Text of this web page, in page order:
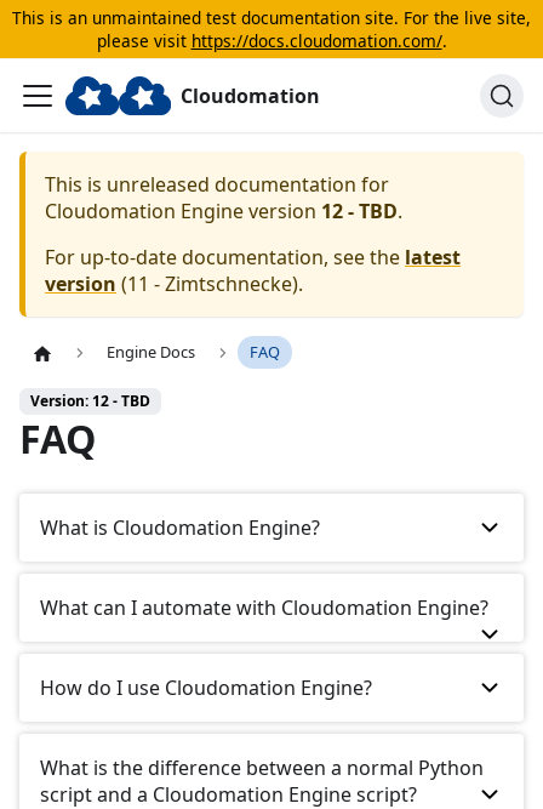
This is an unmaintained test documentation site. For the live site,
please visit https://docs.cloudomation.com/.
Cloudomation
This is unreleased documentation for
Cloudomation Engineversion 12 - TBD.
For up-to-date documentation, see the latest
version (11 - Zimtschnecke).
Engine Docs FAQ
Version: 12 - TBD
FAQ
What is Cloudomation Engine?
What can I automate with Cloudomation Engine?
How do I use Cloudomation Engine?
What is the difference between a normal Python
script and a Cloudomation Engine script?